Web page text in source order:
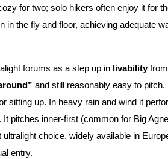
for two; solo hikers often enjoy it for
the fly and floor, achieving adequate
forums as a step up in livabilityfrom
and still reasonably easy to
sitting up. In heavy rain and wind it
pitches inner-first (common for Big
choice, widely available in
entry.